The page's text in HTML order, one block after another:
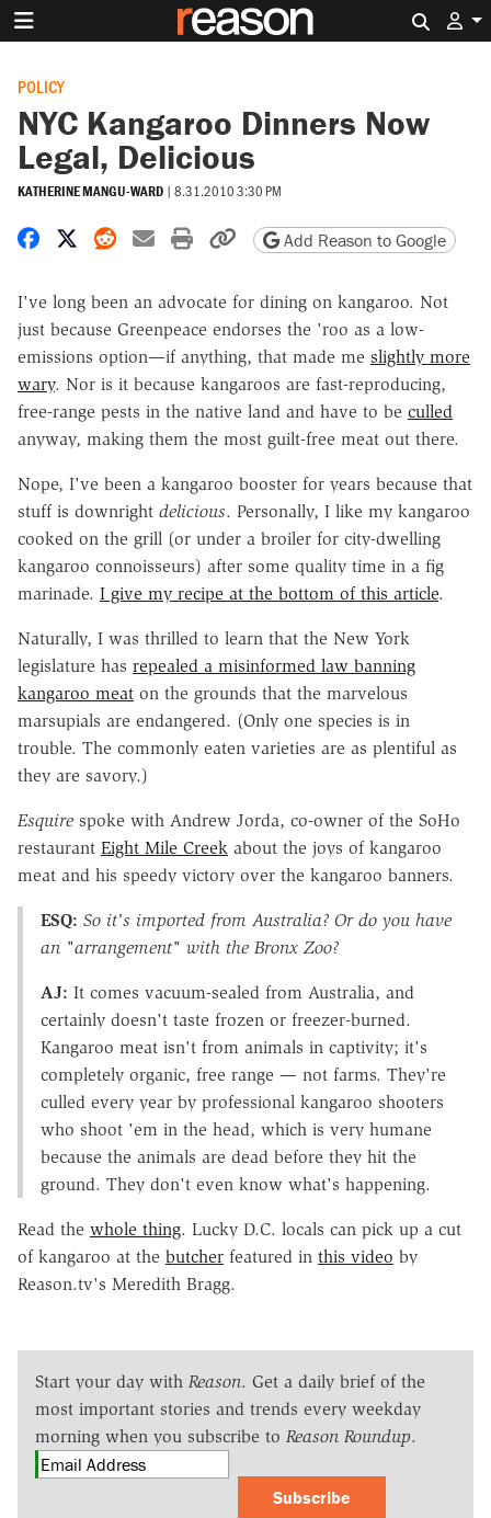
POLICY
NYC Kangaroo Dinners Now
Legal, Delicious
KATHERINE MANGU-WARD | 8.31.2010 3:30 PM
Share on Facebook
Share on X
Share on Reddit
Share by email
Print friendly version
Copy page URL
Add Reason to Google
I've long been an advocate for dining on kangaroo. Not
just because Greenpeace endorses the 'roo as a low-
emissions option—if anything, that made me slightly more
wary. Nor is it because kangaroos are fast-reproducing,
free-range pests in the native land and have to be culled
anyway, making them the most guilt-free meat out there.
Nope, I've been a kangaroo booster for years because that
stuff is downright delicious. Personally, I like my kangaroo
cooked on the grill (or under a broiler for city-dwelling
kangaroo connoisseurs) after some quality time in a fig
marinade. I give my recipe at the bottom of this article.
Naturally, I was thrilled to learn that the New York
legislature has repealed a misinformed law banning
kangaroo meat on the grounds that the marvelous
marsupials are endangered. (Only one species is in
trouble. The commonly eaten varieties are as plentiful as
they are savory.)
Esquire spoke with Andrew Jorda, co-owner of the SoHo
restaurant Eight Mile Creek about the joys of kangaroo
meat and his speedy victory over the kangaroo banners.
ESQ: So it's imported from Australia? Or do you have
an "arrangement" with the Bronx Zoo?
AJ: It comes vacuum-sealed from Australia, and
certainly doesn't taste frozen or freezer-burned.
Kangaroo meat isn't from animals in captivity; it's
completely organic, free range — not farms. They're
culled every year by professional kangaroo shooters
who shoot 'em in the head, which is very humane
because the animals are dead before they hit the
ground. They don't even know what's happening.
Read the whole thing. Lucky D.C. locals can pick up a cut
of kangaroo at the butcher featured in this video by
Reason.tv's Meredith Bragg.
Start your day with Reason. Get a daily brief of the
most important stories and trends every weekday
morning when you subscribe to Reason Roundup.
Subscribe